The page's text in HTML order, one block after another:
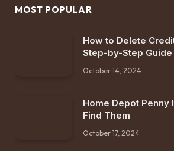
MOST POPULAR
How to Delete
Step-by-Step Guide
October 14, 2024
Home Depot Penny
Find Them
October 17, 2024